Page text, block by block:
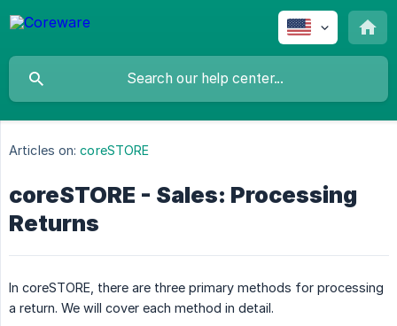
Articles on: coreSTORE
coreSTORE - Sales: Processing
Returns
In coreSTORE, there are three primary methods for processing
a return. We will cover each method in detail.